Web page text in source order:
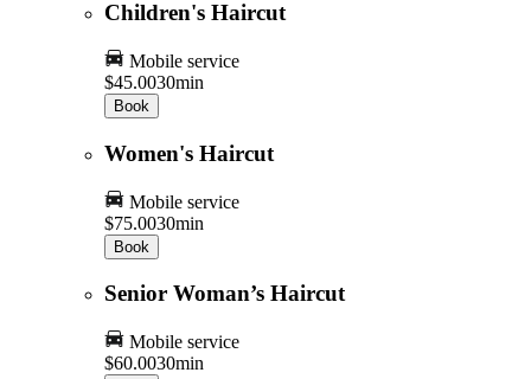
Children's Haircut
Mobile service
$45.0030min
Book
Women's Haircut
Mobile service
$75.0030min
Book
Senior Woman’s Haircut
Mobile service
$60.0030min